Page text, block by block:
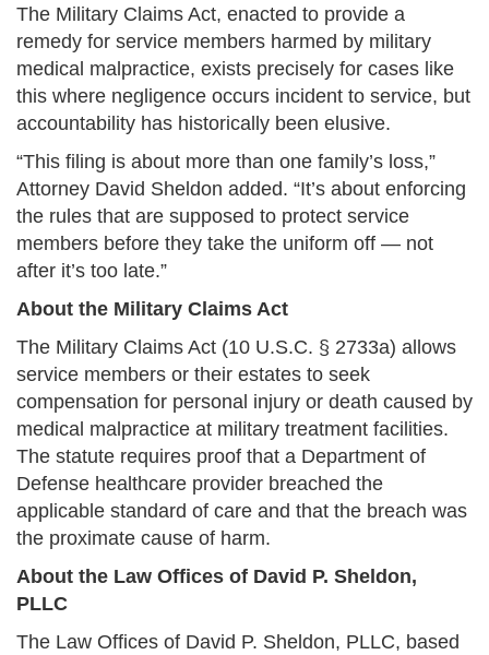
The Military Claims Act, enacted to provide a
remedy for service members harmed by military
medical malpractice, exists precisely for cases like
this where negligence occurs incident to service, but
accountability has historically been elusive.
“This filing is about more than one family’s loss,”
Attorney David Sheldon added. “It’s about enforcing
the rules that are supposed to protect service
members before they take the uniform off — not
after it’s too late.”
About the Military Claims Act
The Military Claims Act (10 U.S.C. § 2733a) allows
service members or their estates to seek
compensation for personal injury or death caused by
medical malpractice at military treatment facilities.
The statute requires proof that a Department of
Defense healthcare provider breached the
applicable standard of care and that the breach was
the proximate cause of harm.
About the Law Offices of David P. Sheldon,
PLLC
The Law Offices of David P. Sheldon, PLLC, based